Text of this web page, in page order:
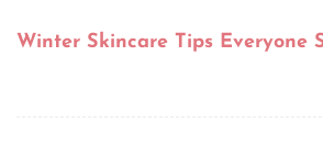
Winter Skincare Tips Everyone